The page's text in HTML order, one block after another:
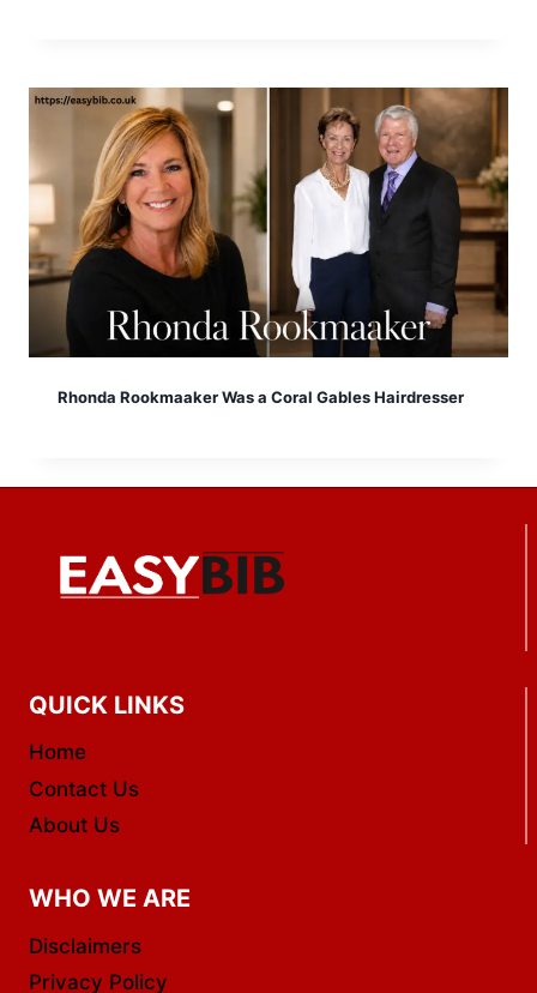
Rhonda Rookmaaker Was a Coral Gables Hairdresser
QUICK LINKS
Home
Contact Us
About Us
WHO WE ARE
Disclaimers
Privacy Policy